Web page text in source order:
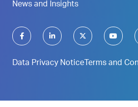
News and Insights
Data Privacy Notice Terms and